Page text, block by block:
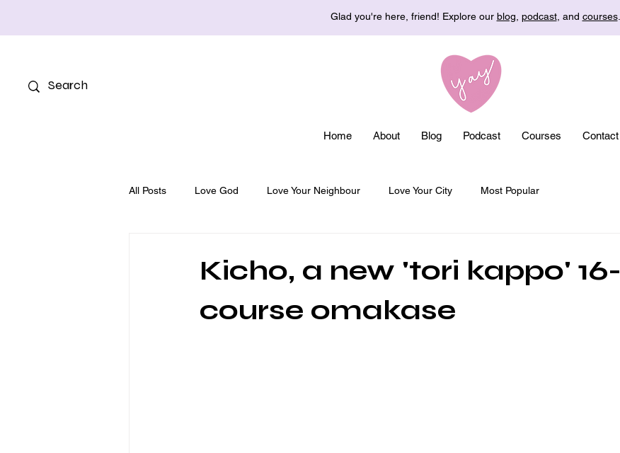
Glad you're here, friend! Explore our blog podcast, and courses.
Home About Blog Podcast Courses Contact
All Posts Love God Love Your Neighbour Love Your City Most Popular
Kicho, a new 'tori kappo' 16-
course omakase